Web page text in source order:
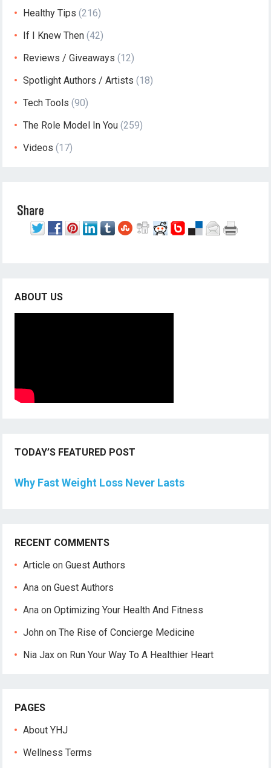
Healthy Tips (216)
If I Knew Then (42)
Reviews / Giveaways (12)
Spotlight Authors / Artists (18)
Tech Tools (90)
The Role Model In You (259)
Videos (17)
ABOUT US
TODAY’S FEATURED POST
Why Fast Weight Loss Never Lasts
RECENT COMMENTS
Article onGuest Authors
Ana onGuest Authors
Ana onOptimizing Your Health And Fitness
John onThe Rise of Concierge Medicine
Nia Jax on Run Your Way To A Healthier Heart
PAGES
About YHJ
Wellness Terms